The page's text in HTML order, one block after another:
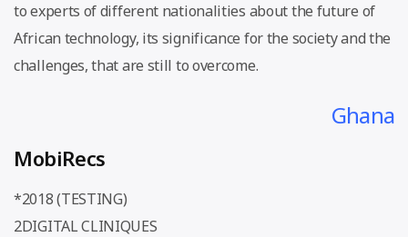
to experts of different nationalities about the future of
African technology, its significance for the society and the
challenges, that are still to overcome.
Ghana
MobiRecs
*2018 (TESTING)
2DIGITAL CLINIQUES